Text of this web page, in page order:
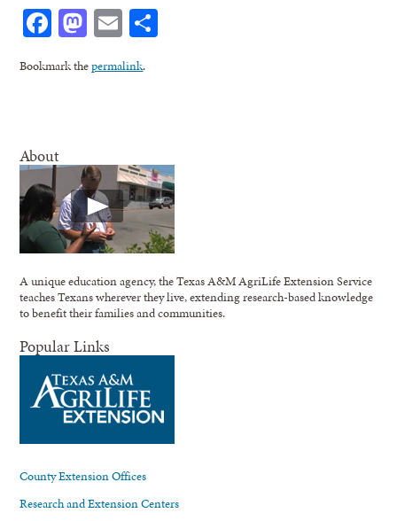
Facebook
Mastodon
Email
Bookmark thepermalink.
About
A unique education agency, the Texas A&M AgriLife Extension Service
teaches Texans wherever they live, extending research-based knowledge
to benefit their families and communities.
Popular Links
County Extension Offices
Research and Extension Centers